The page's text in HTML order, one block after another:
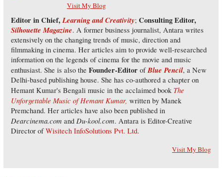
Visit My Blog
Editor in Chief,Learning and Creativity; Consulting Editor,
Silhouette Magazine. A former business journalist, Antara writes
extensively on the changing trends of music, direction and
filmmaking in cinema. Her articles aim to provide well-researched
information on the legends of cinema for the movie and music
enthusiast. She is also the Founder-EditorofBlue Pencil, a New
Delhi-based publishing house. She has co-authored a chapter on
Hemant Kumar's Bengali music in the acclaimed book The
Unforgettable Music of Hemant Kumar, written by Manek
Premchand. Her articles have also been published in
Dearcinema.com and Du-kool.com. Antara is Editor-Creative
Director ofWisitech InfoSolutions Pvt. Ltd.
Visit My Blog